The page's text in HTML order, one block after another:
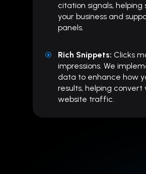
citation signals,
your business and
panels.
Rich Snippets:Clicks
impressions. We
data to enhance how
results, helping
website traffic.